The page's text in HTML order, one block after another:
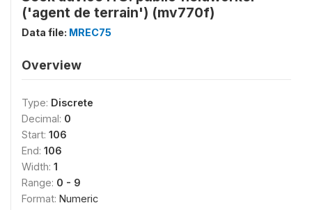
('agent de terrain') (mv770f)
Data file: MREC75
Overview
Type: Discrete
Decimal: 0
Start: 106
End: 106
Width: 1
Range: 0 - 9
Format: Numeric